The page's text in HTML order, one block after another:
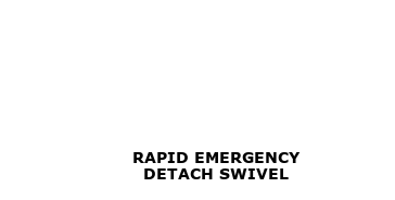
RAPID EMERGENCY
DETACH SWIVEL